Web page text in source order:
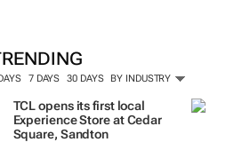
7 DAYS 30 DAYS BY INDUSTRY
TCL opens its first local
Experience Store at Cedar
Square, Sandton